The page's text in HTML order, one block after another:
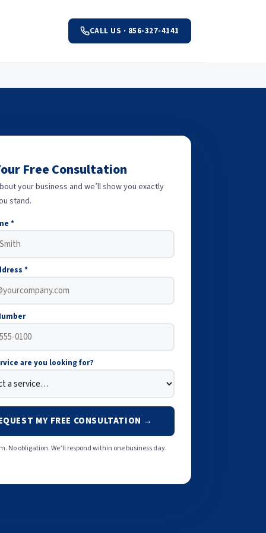
CALL US · 856-327-4141
Free Consultation
your business and we’ll show you exactly
stand.
*
*
are you looking for?
MY FREE CONSULTATION →
No obligation. We’ll respond within one business day.